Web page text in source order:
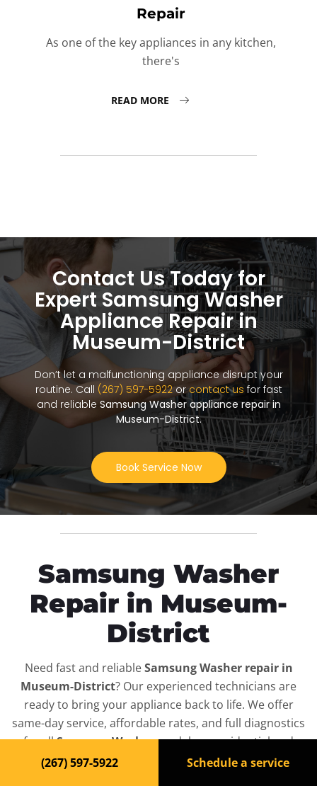
Repair
As one of the key appliances in any kitchen,
there's
READ MORE
Contact Us Today for
Expert Samsung Washer
Appliance Repair in
Museum-District
Don’t let a malfunctioning appliance disrupt your
routine. Call (267) 597-5922orcontact us for fast
and reliable Samsung Washer appliance repair in
Museum-District.
Book Service Now
Samsung Washer
Repair in Museum-
District
Need fast and reliableSamsung Washer repair in
Museum-District? Our experienced technicians are
ready to bring your appliance back to life. We offer
same-day service, affordable rates, and full diagnostics
for allSamsung Washermodels — residential and
commercial.
(267) 597-5922 Schedule a service